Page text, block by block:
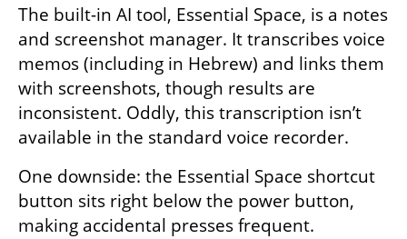
The built-in AI tool, Essential Space, is a notes
and screenshot manager. It transcribes voice
memos (including in Hebrew) and links them
with screenshots, though results are
inconsistent. Oddly, this transcription isn’t
available in the standard voice recorder.
One downside: the Essential Space shortcut
button sits right below the power button,
making accidental presses frequent.